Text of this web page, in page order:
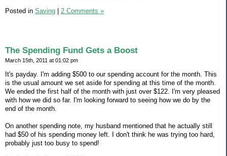
Posted in Saving | 2 Comments »
The Spending Fund Gets a Boost
March 15th, 2011 at 01:02 pm
It's payday. I'm adding $500 to our spending account for the month. This
is the usual amount we set aside for spending at this time of the month.
We ended the first half of the month with just over $122. I'm very pleased
with how we did so far. I'm looking forward to seeing how we do by the
end of the month.
On another spending note, my husband mentioned that he actually still
had $50 of his spending money left. I don't think he was trying too hard,
probably just too busy to spend!